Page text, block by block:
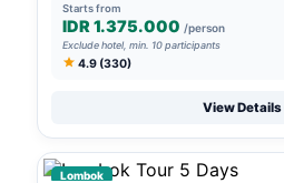
Starts from
IDR 1.375.000 /person
Exclude hotel, min. 10 participants
4.9 (330)
View Details
Lombok